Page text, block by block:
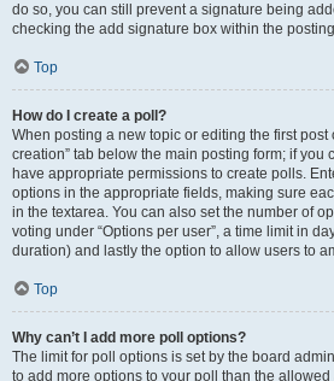
do so, you can still prevent a signature being
checking the add signature box within the
Top
How do I create a poll?
When posting a new topic or editing the first post
creation” tab below the main posting form; if you
have appropriate permissions to create polls.
options in the appropriate fields, making sure
in the textarea. You can also set the number of
voting under “Options per user”, a time limit in
duration) and lastly the option to allow users to
Top
Why can’t I add more poll options?
The limit for poll options is set by the board
to add more options to your poll than the